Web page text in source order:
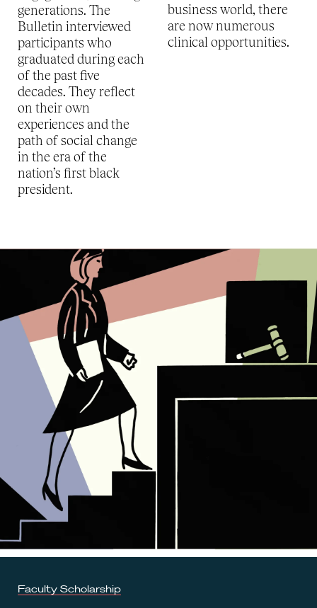
generations. The
Bulletin interviewed
participants who
graduated during each
of the past five
decades. They reflect
on their own
experiences and the
path of social change
in the era of the
nation’s first black
president.
business world, there
are now numerous
clinical opportunities.
Faculty Scholarship